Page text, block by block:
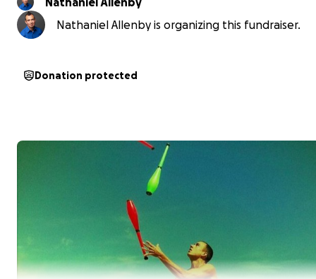
Nathaniel Allenby is organizing this fundraiser.
Donation protected